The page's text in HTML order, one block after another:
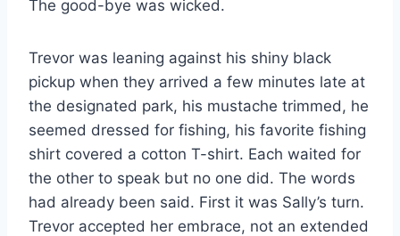
The good-bye was wicked.
Trevor was leaning against his shiny black
pickup when they arrived a few minutes late at
the designated park, his mustache trimmed, he
seemed dressed for fishing, his favorite fishing
shirt covered a cotton T-shirt. Each waited for
the other to speak but no one did. The words
had already been said. First it was Sally’s turn.
Trevor accepted her embrace, not an extended